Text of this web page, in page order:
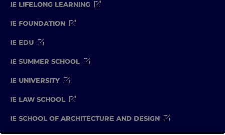
IE LIFELONG LEARNING
IE FOUNDATION
IE EDU
IE SUMMER SCHOOL
IE UNIVERSITY
IE LAW SCHOOL
IE SCHOOL OF ARCHITECTURE AND DESIGN